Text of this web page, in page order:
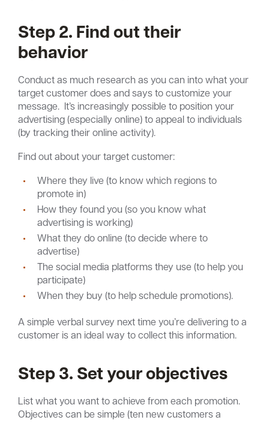
Step 2. Find out their
behavior
Conduct as much research as you can into what your
target customer does and says to customize your
message. It’s increasingly possible to position your
advertising (especially online) to appeal to individuals
(by tracking their online activity).
Find out about your target customer:
Where they live (to know which regions to
promote in)
How they found you (so you know what
advertising is working)
What they do online (to decide where to
advertise)
The social media platforms they use (to help you
participate)
When they buy (to help schedule promotions).
A simple verbal survey next time you’re delivering to a
customer is an ideal way to collect this information.
Step 3. Set your objectives
List what you want to achieve from each promotion.
Objectives can be simple (ten new customers a